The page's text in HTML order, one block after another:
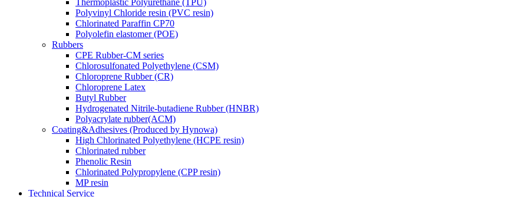
Thermoplastic Polyurethane (TPU)
Polyvinyl Chloride resin (PVC resin)
Chlorinated Paraffin CP70
Polyolefin elastomer (POE)
Rubbers
CPE Rubber-CM series
Chlorosulfonated Polyethylene (CSM)
Chloroprene Rubber (CR)
Chloroprene Latex
Butyl Rubber
Hydrogenated Nitrile-butadiene Rubber (HNBR)
Polyacrylate rubber(ACM)
Coating&Adhesives (Produced by Hynowa)
High Chlorinated Polyethylene (HCPE resin)
Chlorinated rubber
Phenolic Resin
Chlorinated Polypropylene (CPP resin)
MP resin
Technical Service